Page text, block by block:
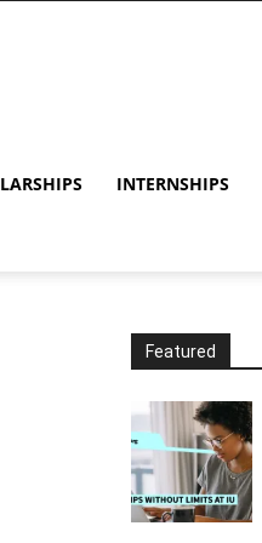
INTERNSHIPS
Featured